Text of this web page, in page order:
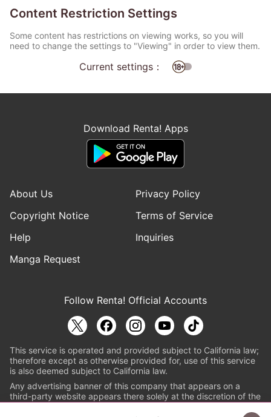
Content Restriction Settings
Some content has restrictions on viewing works, so you will
need to change the settings to "Viewing" in order to view them.
Current settings：
Download Renta! Apps
About Us
Privacy Policy
Copyright Notice
Terms of Service
Help
Inquiries
Manga Request
Follow Renta! Official Accounts
This service is operated and provided subject to California law;
therefore except as otherwise provided for, use of this service
is also deemed subject to California law.
Any advertising banner of this company that appears on a
third-party website appears there solely at the discretion of the